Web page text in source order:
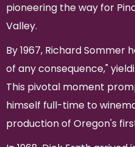
pioneering the way for
Valley.
By 1967, Richard
of any consequence,"
This pivotal moment
himself full-time to
production of Oregon's